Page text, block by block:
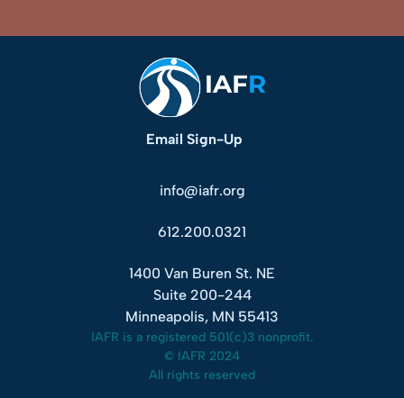
Email Sign-Up
info@iafr.org
612.200.0321
1400 Van Buren St. NE
Suite 200-244
Minneapolis, MN 55413
IAFR is a registered 501(c)3 nonprofit.
© IAFR 2024
All rights reserved